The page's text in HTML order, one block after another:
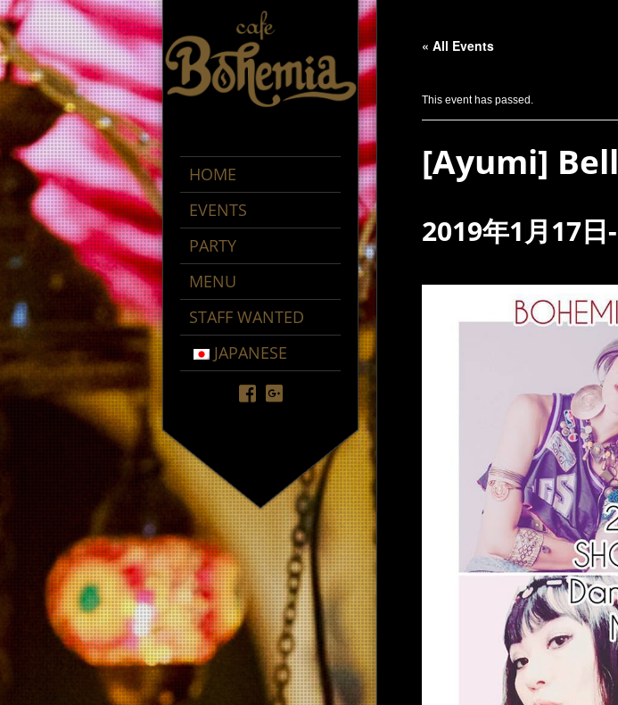
HOME
EVENTS
PARTY
MENU
STAFF WANTED
JAPANESE
« All Events
This event has passed.
[Ayumi]
2019年1月17日